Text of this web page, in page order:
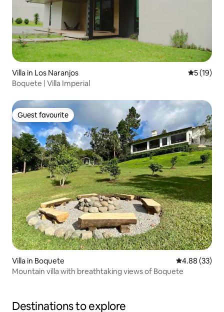
Villa in Los Naranjos 5 out of 5
5 (19)
Boquete | Villa Imperial
Guest favourite
Guest favourite
Villa in Boquete 4.88 out of 5
4.88 (33)
Mountain villa with breathtaking views of Boquete
Destinations to explore